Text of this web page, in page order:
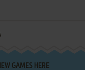
GAMES HERE